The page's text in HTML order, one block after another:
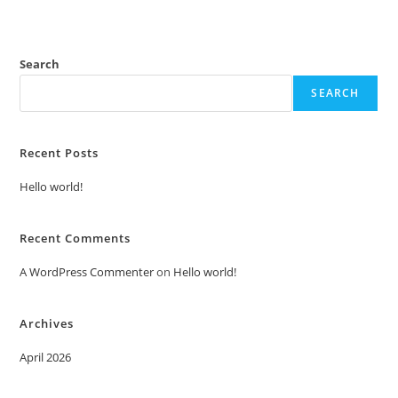
Search
SEARCH
Recent Posts
Hello world!
Recent Comments
A WordPress Commenteron Hello world!
Archives
April 2026